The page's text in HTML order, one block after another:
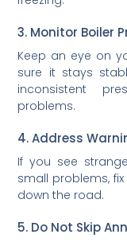
3. Monitor Boiler
Keep an eye on
sure it stays
inconsistent
problems.
4. Address
If you see
small problems,
down the road.
5. Do Not Skip